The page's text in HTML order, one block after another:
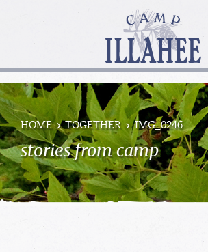
Camp
Illahee
Girls
Summer
Camp
HOME TOGETHER IMG_0246
stories from camp